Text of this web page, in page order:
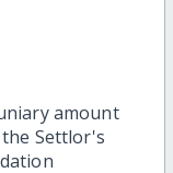
amount
the Settlor's